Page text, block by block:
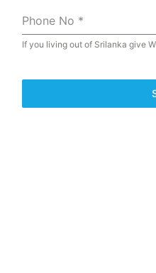
Phone No *
If you living out of Srilanka give